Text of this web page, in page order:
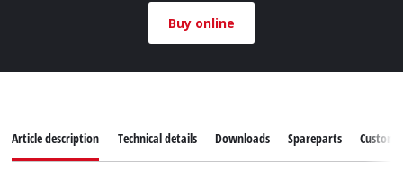
Buy online
Article description Technical details Downloads Spareparts